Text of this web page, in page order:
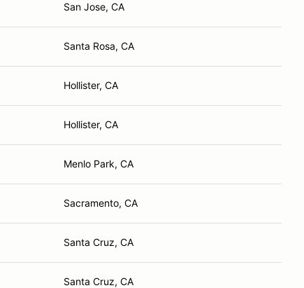
San Jose, CA
Santa Rosa, CA
Hollister, CA
Hollister, CA
Menlo Park, CA
Sacramento, CA
Santa Cruz, CA
Santa Cruz, CA